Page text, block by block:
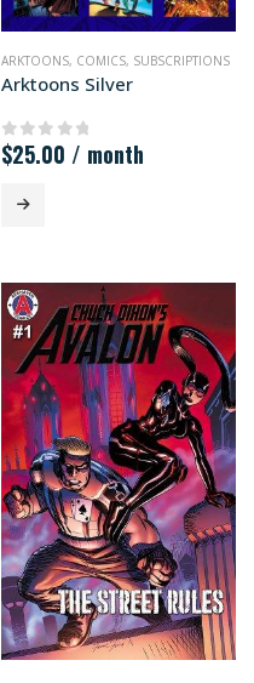
ARKTOONS, COMICS, SUBSCRIPTIONS
Arktoons Silver
0out of 5
$25.00 / month